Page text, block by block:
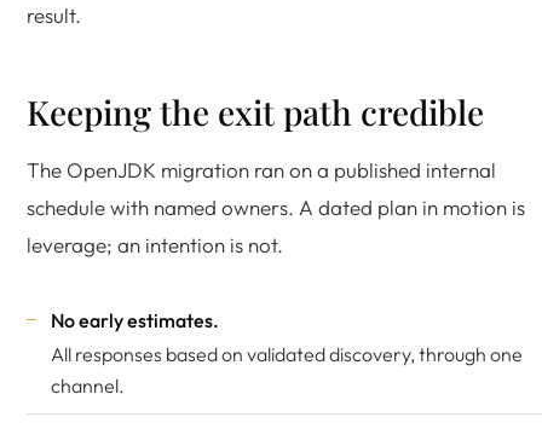
result.
Keeping the exit path credible
The OpenJDK migration ran on a published internal
schedule with named owners. A dated plan in motion is
leverage; an intention is not.
No early estimates.
All responses based on validated discovery, through one
channel.